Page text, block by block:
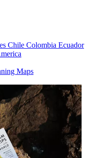
Chile Colombia Ecuador
Maps